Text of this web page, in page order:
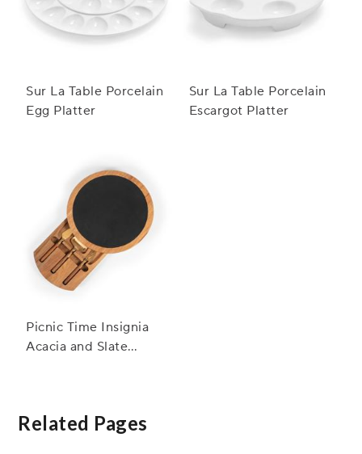
Sur La Table Porcelain
Egg Platter
Sur La Table Porcelain
Escargot Platter
Picnic Time Insignia
Acacia and Slate
Related Pages